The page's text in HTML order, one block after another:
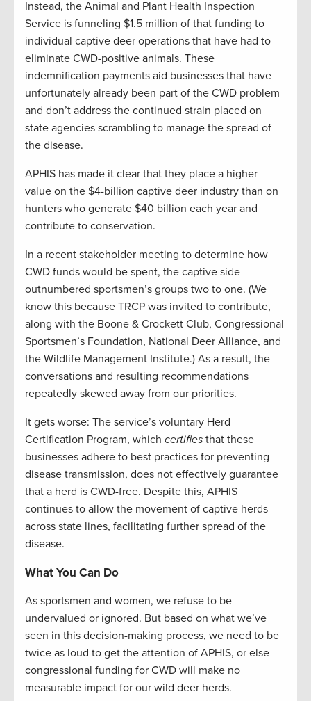
Instead, the Animal and Plant Health Inspection
Service is funneling $1.5 million of that funding to
individual captive deer operations that have had to
eliminate CWD-positive animals. These
indemnification payments aid businesses that have
unfortunately already been part of the CWD problem
and don’t address the continued strain placed on
state agencies scrambling to manage the spread of
the disease.
APHIS has made it clear that they place a higher
value on the $4-billion captive deer industry than on
hunters who generate $40 billion each year and
contribute to conservation.
In a recent stakeholder meeting to determine how
CWD funds would be spent, the captive side
outnumbered sportsmen’s groups two to one. (We
know this because TRCP was invited to contribute,
along with the Boone & Crockett Club, Congressional
Sportsmen’s Foundation, National Deer Alliance, and
the Wildlife Management Institute.) As a result, the
conversations and resulting recommendations
repeatedly skewed away from our priorities.
It gets worse: The service’s voluntary Herd
Certification Program, which certifies that these
businesses adhere to best practices for preventing
disease transmission, does not effectively guarantee
that a herd is CWD-free. Despite this, APHIS
continues to allow the movement of captive herds
across state lines, facilitating further spread of the
disease.
What You Can Do
As sportsmen and women, we refuse to be
undervalued or ignored. But based on what we’ve
seen in this decision-making process, we need to be
twice as loud to get the attention of APHIS, or else
congressional funding for CWD will make no
measurable impact for our wild deer herds.